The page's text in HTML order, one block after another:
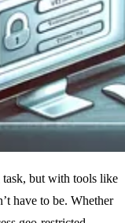
but with tools like
have to be. Whether